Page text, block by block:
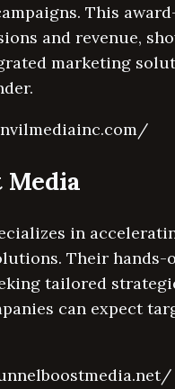
This
and revenue,
marketing
Media
in
Their
tailored
can expect